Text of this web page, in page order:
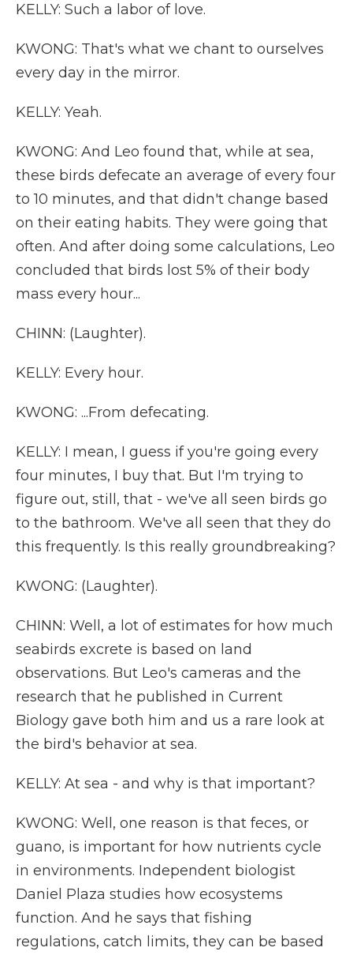
KELLY: Such a labor of love.
KWONG: That's what we chant to ourselves
every day in the mirror.
KELLY: Yeah.
KWONG: And Leo found that, while at sea,
these birds defecate an average of every four
to 10 minutes, and that didn't change based
on their eating habits. They were going that
often. And after doing some calculations, Leo
concluded that birds lost 5% of their body
mass every hour...
CHINN: (Laughter).
KELLY: Every hour.
KWONG: ...From defecating.
KELLY: I mean, I guess if you're going every
four minutes, I buy that. But I'm trying to
figure out, still, that - we've all seen birds go
to the bathroom. We've all seen that they do
this frequently. Is this really groundbreaking?
KWONG: (Laughter).
CHINN: Well, a lot of estimates for how much
seabirds excrete is based on land
observations. But Leo's cameras and the
research that he published in Current
Biology gave both him and us a rare look at
the bird's behavior at sea.
KELLY: At sea - and why is that important?
KWONG: Well, one reason is that feces, or
guano, is important for how nutrients cycle
in environments. Independent biologist
Daniel Plaza studies how ecosystems
function. And he says that fishing
regulations, catch limits, they can be based